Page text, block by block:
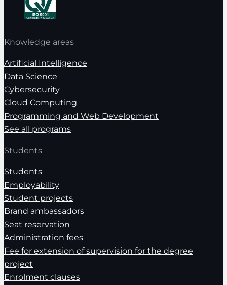
Knowledge areas
Artificial Intelligence
Data Science
Cybersecurity
Cloud Computing
Programming and Web Development
See all programs
Students
Students
Employability
Student projects
Brand ambassadors
Seat reservation
Administration fees
Fee for extension of supervision for the degree
project
Enrolment clauses